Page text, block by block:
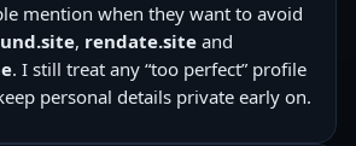
mention when they want to avoid
, rendate.site and
. I still treat any “too perfect” profile
personal details private early on.